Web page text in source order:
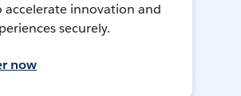
accelerate innovation and
securely.
now